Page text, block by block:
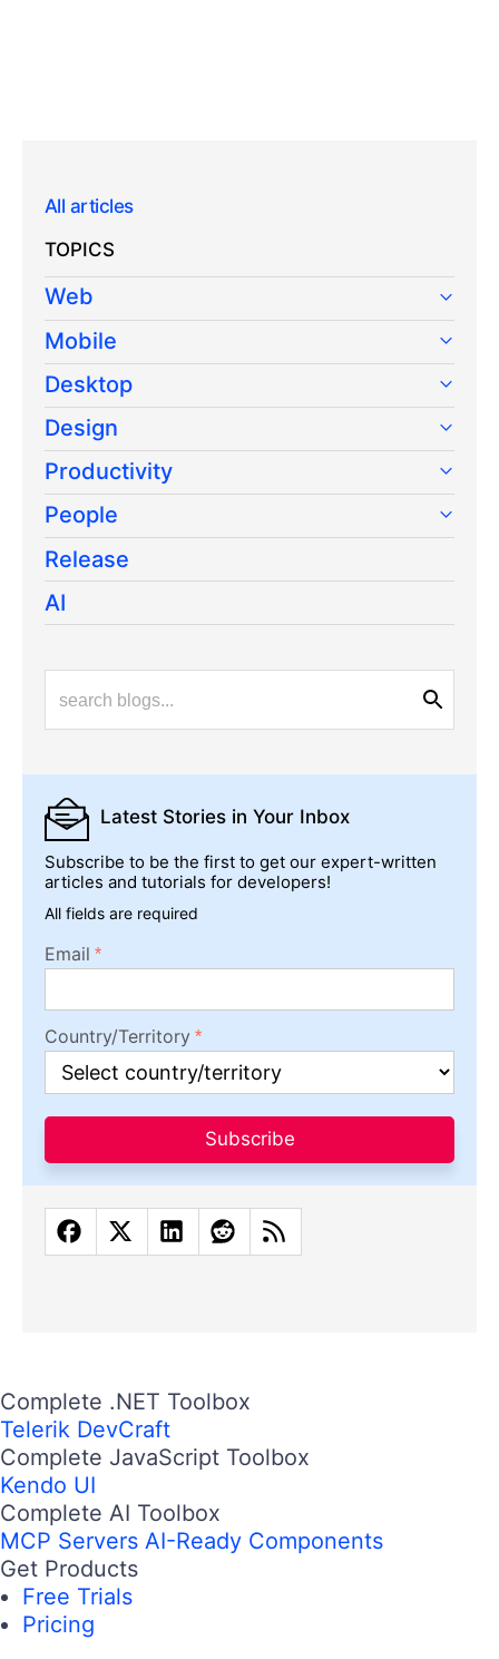
All articles
TOPICS
Web
Mobile
Desktop
Design
Productivity
People
Release
AI
Latest Stories in Your Inbox
Subscribe to be the first to get our expert-written
articles and tutorials for developers!
All fields are required
Email
Country/Territory
Subscribe
Complete .NET Toolbox
Telerik DevCraft
Complete JavaScript Toolbox
Kendo UI
Complete AI Toolbox
MCP Servers AI-Ready Components
Get Products
Free Trials
Pricing